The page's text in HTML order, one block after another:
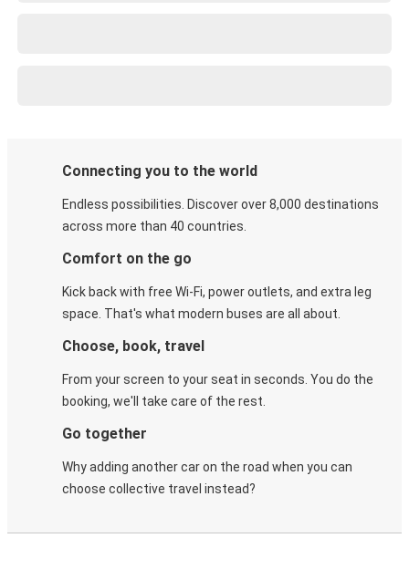
Connecting you to the world
Endless possibilities. Discover over 8,000 destinations
across more than 40 countries.
Comfort on the go
Kick back with free Wi-Fi, power outlets, and extra leg
space. That's what modern buses are all about.
Choose, book, travel
From your screen to your seat in seconds. You do the
booking, we'll take care of the rest.
Go together
Why adding another car on the road when you can
choose collective travel instead?